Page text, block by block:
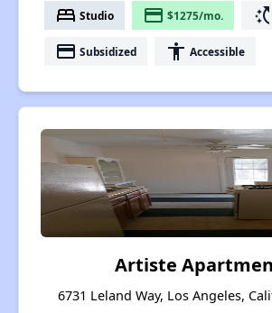
bed Studio payment $1275/mo. switch_access_shortcut
payment Subsidized accessibility Accessible
Artiste
6731 Leland Way, Los Angeles,